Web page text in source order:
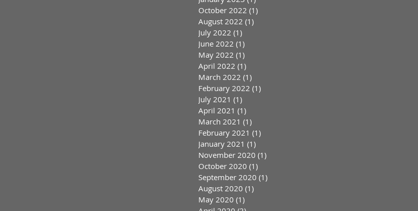
October 2022 (1)
August 2022 (1)
July 2022 (1)
June 2022 (1)
May 2022 (1)
April 2022 (1)
March 2022 (1)
February 2022 (1)
July 2021 (1)
April 2021 (1)
March 2021 (1)
February 2021 (1)
January 2021 (1)
November 2020 (1)
October 2020 (1)
September 2020 (1)
August 2020 (1)
May 2020 (1)